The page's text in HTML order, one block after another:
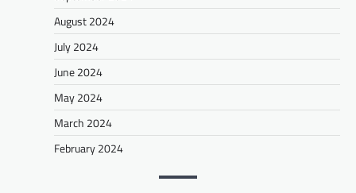
August 2024
July 2024
June 2024
May 2024
March 2024
February 2024